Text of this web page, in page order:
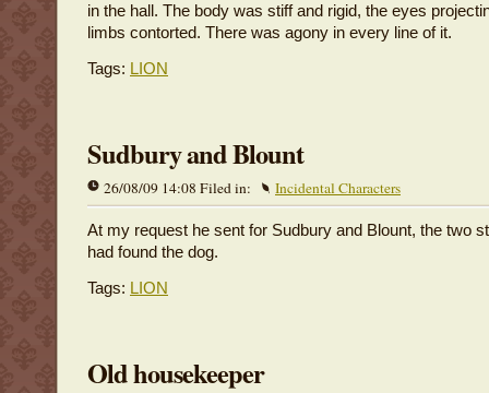
in the hall. The body was stiff and rigid, the eyes
limbs contorted. There was agony in every line of it.
Tags: LION
Sudbury and Blount
26/08/09 14:08 Filed in: Incidental Characters
At my request he sent for Sudbury and Blount, the two
had found the dog.
Tags: LION
Old housekeeper